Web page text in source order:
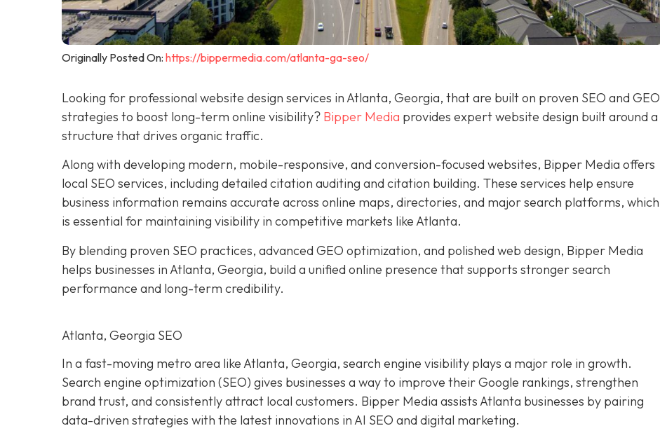
Originally Posted On: https://bippermedia.com/atlanta-ga-seo/
Looking for professional website design services in Atlanta, Georgia, that are built on proven SEO and GEO
strategies to boost long-term online visibility? Bipper Media provides expert website design built around a
structure that drives organic traffic.
Along with developing modern, mobile-responsive, and conversion-focused websites, Bipper Media offers
local SEO services, including detailed citation auditing and citation building. These services help ensure
business information remains accurate across online maps, directories, and major search platforms, which
is essential for maintaining visibility in competitive markets like Atlanta.
By blending proven SEO practices, advanced GEO optimization, and polished web design, Bipper Media
helps businesses in Atlanta, Georgia, build a unified online presence that supports stronger search
performance and long-term credibility.
Atlanta, Georgia SEO
In a fast-moving metro area like Atlanta, Georgia, search engine visibility plays a major role in growth.
Search engine optimization (SEO) gives businesses a way to improve their Google rankings, strengthen
brand trust, and consistently attract local customers. Bipper Media assists Atlanta businesses by pairing
data-driven strategies with the latest innovations in AI SEO and digital marketing.